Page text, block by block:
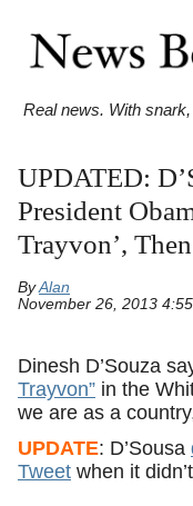
Real news. With
UPDATED:
President
Trayvon’,
ByAlan
November 26, 2013
Dinesh D’Souza
Trayvon” in the
we are as a
UPDATE: D’Sousa
Tweet when it